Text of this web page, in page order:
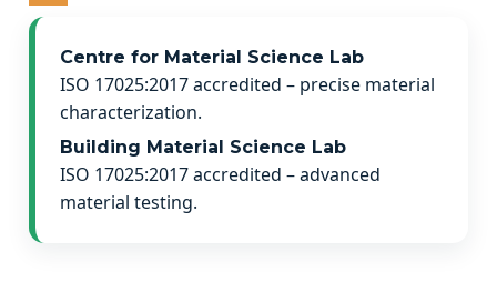
Centre for Material Science Lab
ISO 17025:2017 accredited – precise material
characterization.
Building Material Science Lab
ISO 17025:2017 accredited – advanced
material testing.